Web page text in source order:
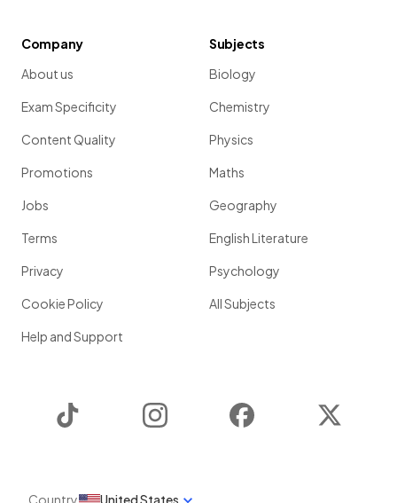
Company
About us
Exam Specificity
Content Quality
Promotions
Jobs
Terms
Privacy
Cookie Policy
Help and Support
Subjects
Biology
Chemistry
Physics
Maths
Geography
English Literature
Psychology
All Subjects
Instagram Facebook
Country United States